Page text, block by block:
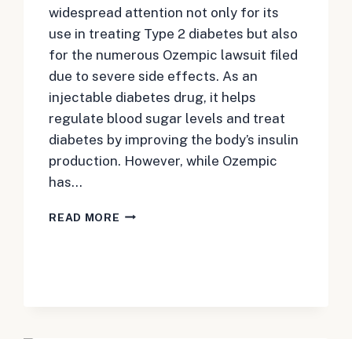
widespread attention not only for its
use in treating Type 2 diabetes but also
for the numerous Ozempic lawsuit filed
due to severe side effects. As an
injectable diabetes drug, it helps
regulate blood sugar levels and treat
diabetes by improving the body’s insulin
production. However, while Ozempic
has…
READ MORE WHAT